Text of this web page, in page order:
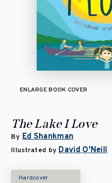
ENLARGE BOOK COVER
The Lake I Love
By Ed Shankman
Illustrated by David O'Neill
Hardcover